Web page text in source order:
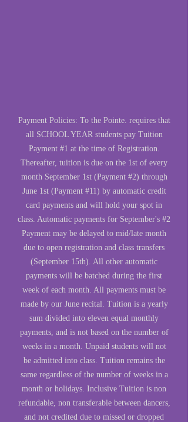
Payment Policies: To the Pointe. requires that
all SCHOOL YEAR students pay Tuition
Payment #1 at the time of Registration.
Thereafter, tuition is due on the 1st of every
month September 1st (Payment #2) through
June 1st (Payment #11) by automatic credit
card payments and will hold your spot in
class. Automatic payments for September's #2
Payment may be delayed to mid/late month
due to open registration and class transfers
(September 15th). All other automatic
payments will be batched during the first
week of each month. All payments must be
made by our June recital. Tuition is a yearly
sum divided into eleven equal monthly
payments, and is not based on the number of
weeks in a month. Unpaid students will not
be admitted into class. Tuition remains the
same regardless of the number of weeks in a
month or holidays. Inclusive Tuition is non
refundable, non transferable between dancers,
and not credited due to missed or dropped